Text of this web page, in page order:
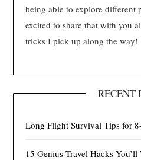
being able to explore different
excited to share that with you
tricks I pick up along the way!
RECENT
Long Flight Survival Tips for
15 Genius Travel Hacks